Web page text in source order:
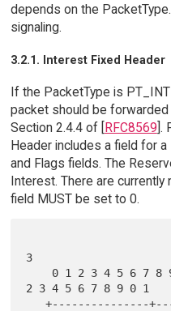
depends on the
signaling.
3.2.1. Interest Fixed Header
If the PacketType is
packet should be
Section 2.4.4 of [RFC8569].
Header includes a field for
and Flags fields. The
Interest. There are
field MUST be set to 0.
3
2 3 4 5 6 7 8 9 0 1
   +---------------+---------------+-----------